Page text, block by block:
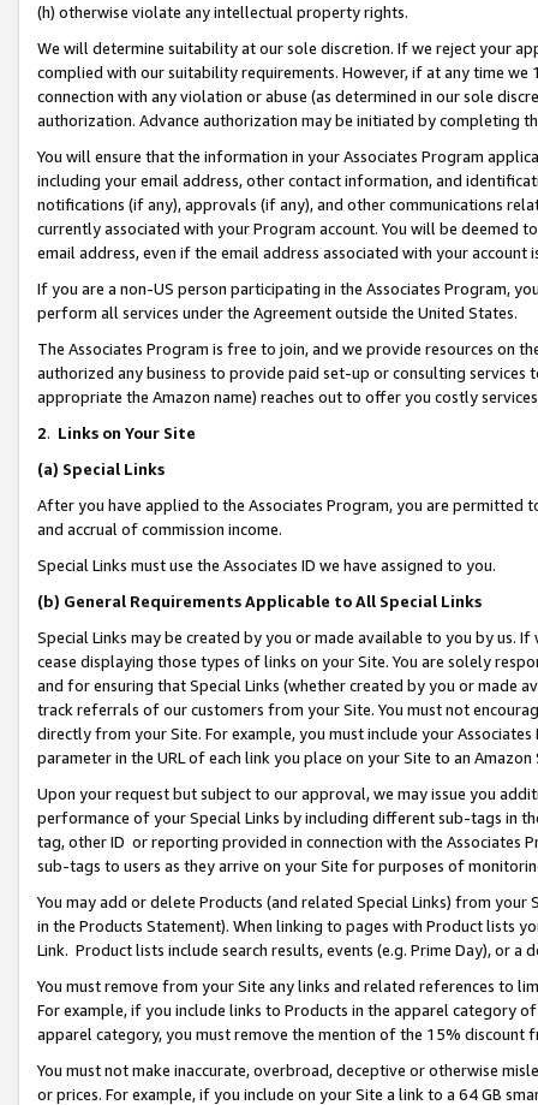
(h) otherwise violate any intellectual property rights.
We will determine suitability at our sole discretion. If we reject your
complied with our suitability requirements. However, if at any time
connection with any violation or abuse (as determined in our sole
authorization. Advance authorization may be initiated by completing
You will ensure that the information in your Associates Program
including your email address, other contact information, and
notifications (if any), approvals (if any), and other communications
currently associated with your Program account. You will be deemed
email address, even if the email address associated with your account
If you are a non-US person participating in the Associates Program,
perform all services under the Agreement outside the United States.
The Associates Program is free to join, and we provide resources on
authorized any business to provide paid set-up or consulting
appropriate the Amazon name) reaches out to offer you costly
2. Links on Your Site
(a) Special Links
After you have applied to the Associates Program, you are permitted
and accrual of commission income.
Special Links must use the Associates ID we have assigned to you.
(b) General Requirements Applicable to All Special Links
Special Links may be created by you or made available to you by us.
cease displaying those types of links on your Site. You are solely
and for ensuring that Special Links (whether created by you or
track referrals of our customers from your Site. You must not
directly from your Site. For example, you must include your
parameter in the URL of each link you place on your Site to an Amazon
Upon your request but subject to our approval, we may issue you
performance of your Special Links by including different sub-tags in
tag, other ID or reporting provided in connection with the Associates
sub-tags to users as they arrive on your Site for purposes of
You may add or delete Products (and related Special Links) from
in the Products Statement). When linking to pages with Product lists
Link. Product lists include search results, events (e.g. Prime Day), or a
You must remove from your Site any links and related references to
For example, if you include links to Products in the apparel category
apparel category, you must remove the mention of the 15% discount
You must not make inaccurate, overbroad, deceptive or otherwise
or prices. For example, if you include on your Site a link to a 64 GB